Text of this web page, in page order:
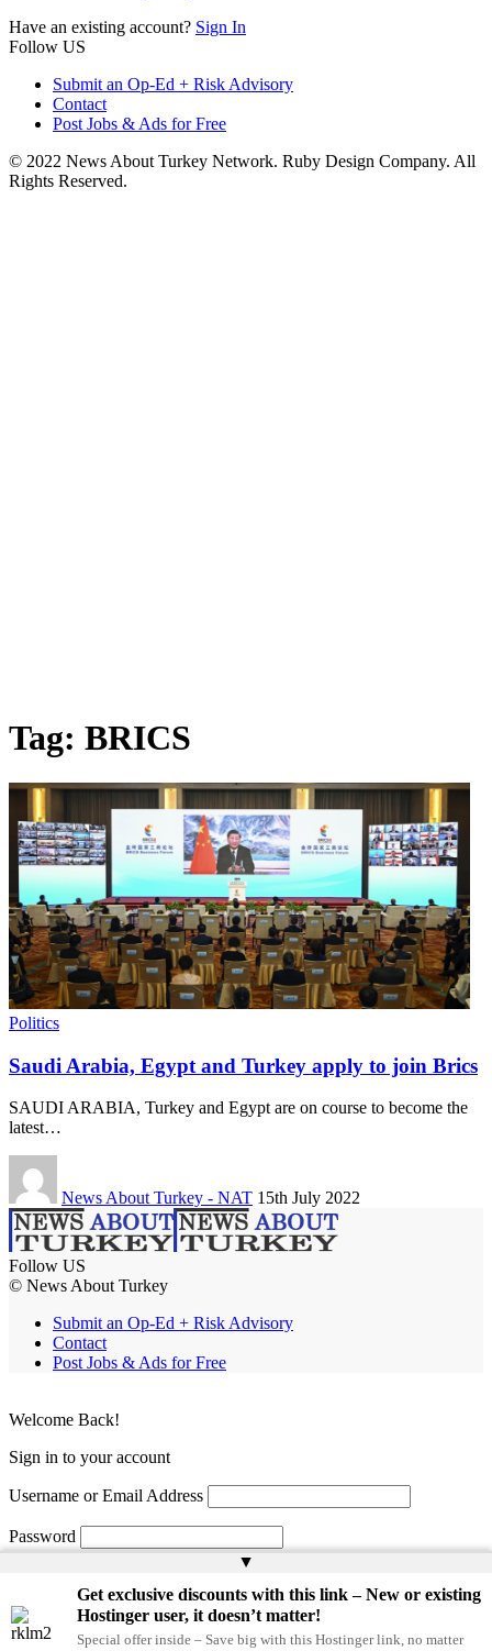
Have an existing account? Sign In
Follow US
Submit an Op-Ed + Risk Advisory
Contact
Post Jobs & Ads for Free
© 2022 News About Turkey Network. Ruby Design Company. All
Rights Reserved.
Tag: BRICS
Politics
Saudi Arabia, Egypt and Turkey apply to join Brics
SAUDI ARABIA, Turkey and Egypt are on course to become the
latest…
News About Turkey - NAT 15th July 2022
Follow US
© News About Turkey
Submit an Op-Ed + Risk Advisory
Contact
Post Jobs & Ads for Free
▲
Get exclusive discounts with this link – New or existing
Hostinger user, it doesn’t matter!
Special offer inside – Save big with this Hostinger link, no matter
Welcome Back!
Sign in to your account
Username or Email Address
Password